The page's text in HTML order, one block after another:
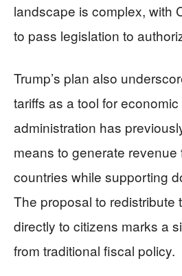
landscape is complex, with
to pass legislation to
Trump’s plan also
tariffs as a tool for
administration has
means to generate revenue
countries while supporting
The proposal to redistribute
directly to citizens marks a
from traditional fiscal policy.